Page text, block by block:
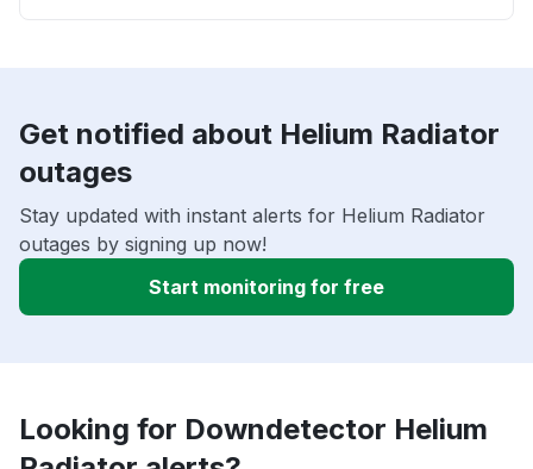
Get notified about Helium Radiator
outages
Stay updated with instant alerts for Helium Radiator
outages by signing up now!
Start monitoring for free
Looking for Downdetector Helium